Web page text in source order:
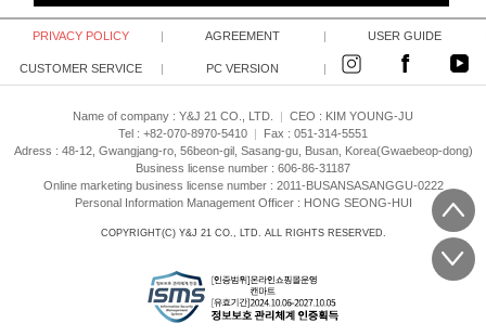
PRIVACY POLICY AGREEMENT USER GUIDE
CUSTOMER SERVICE PC VERSION
Name of company : Y&J 21 CO., LTD. CEO : KIM YOUNG-JU
Tel : +82-070-8970-5410
Fax : 051-314-5551
Adress : 48-12, Gwangjang-ro, 56beon-gil, Sasang-gu, Busan, Korea(Gwaebeop-dong)
Business license number : 606-86-31187
Online marketing business license number : 2011-BUSANSASANGGU-0222
Personal Information Management Officer : HONG SEONG-HUI
COPYRIGHT(C) Y&J 21 CO., LTD. ALL RIGHTS RESERVED.